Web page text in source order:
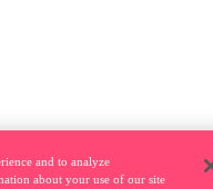
and to analyze
about your use of our site